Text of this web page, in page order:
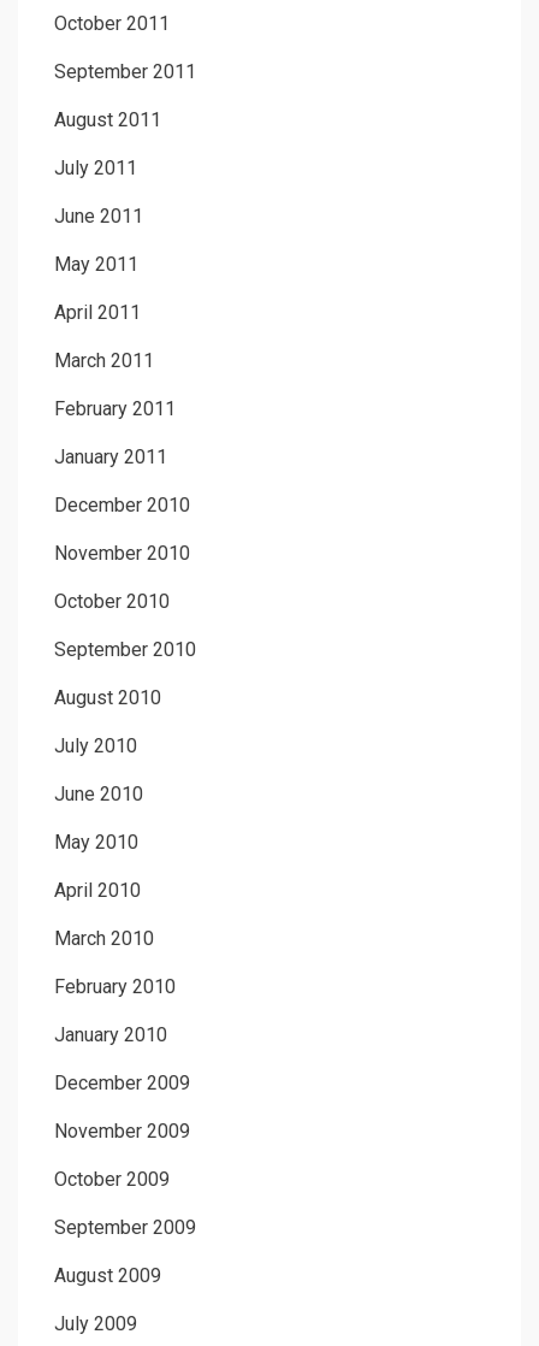
October 2011
September 2011
August 2011
July 2011
June 2011
May 2011
April 2011
March 2011
February 2011
January 2011
December 2010
November 2010
October 2010
September 2010
August 2010
July 2010
June 2010
May 2010
April 2010
March 2010
February 2010
January 2010
December 2009
November 2009
October 2009
September 2009
August 2009
July 2009